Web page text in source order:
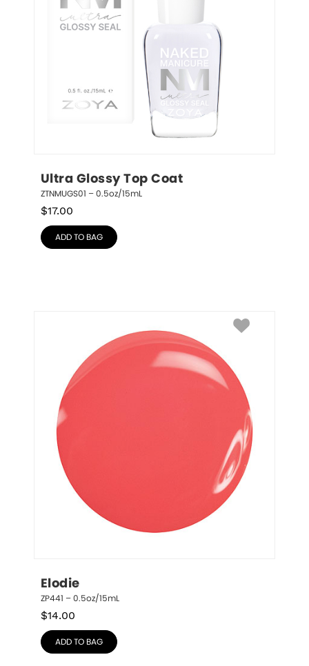
Ultra Glossy Top Coat
ZTNMUGS01 – 0.5oz/15mL
$17.00
ADD TO BAG
Elodie
ZP441 – 0.5oz/15mL
$14.00
ADD TO BAG